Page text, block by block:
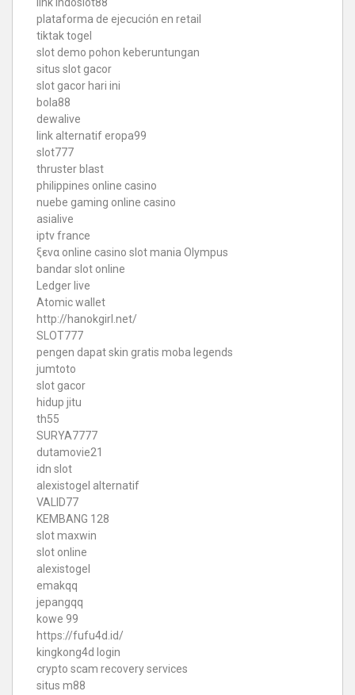
link indoslot88
plataforma de ejecución en retail
tiktak togel
slot demo pohon keberuntungan
situs slot gacor
slot gacor hari ini
bola88
dewalive
link alternatif eropa99
slot777
thruster blast
philippines online casino
nuebe gaming online casino
asialive
iptv france
ξενα online casino slot mania Olympus
bandar slot online
Ledger live
Atomic wallet
http://hanokgirl.net/
SLOT777
pengen dapat skin gratis moba legends
jumtoto
slot gacor
hidup jitu
th55
SURYA7777
dutamovie21
idn slot
alexistogel alternatif
VALID77
KEMBANG 128
slot maxwin
slot online
alexistogel
emakqq
jepangqq
kowe 99
https://fufu4d.id/
kingkong4d login
crypto scam recovery services
situs m88